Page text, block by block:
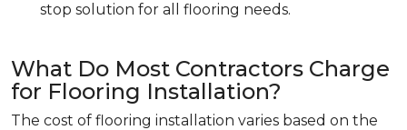
stop solution for all flooring needs.
What Do Most Contractors Charge
for Flooring Installation?
The cost of flooring installation varies based on the